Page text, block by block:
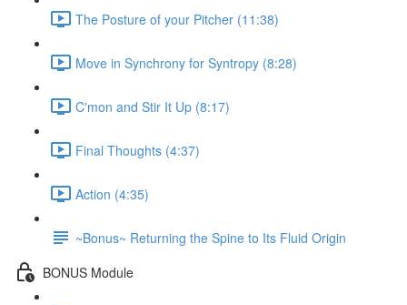
The Posture of your Pitcher (11:38)
Move in Synchrony for Syntropy (8:28)
C'mon and Stir It Up (8:17)
Final Thoughts (4:37)
Action (4:35)
~Bonus~ Returning the Spine to Its Fluid Origin
BONUS Module